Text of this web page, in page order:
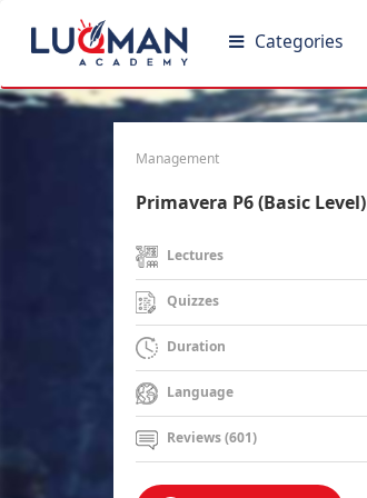
Categories
Management
Primavera P6 (Basic Level)
Lectures
Quizzes
Duration
Language
Reviews (601)